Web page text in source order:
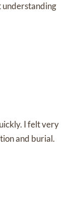
understanding
I felt very
and burial.